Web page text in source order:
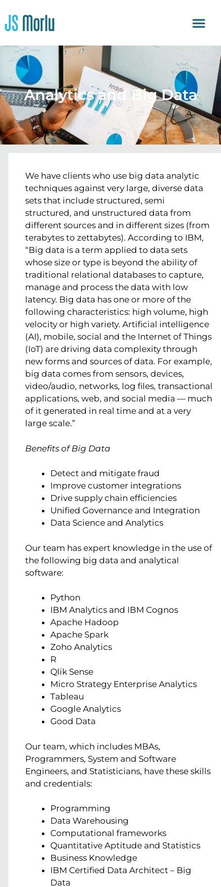
Analytics and Big Data
We have clients who use big data analytic
techniques against very large, diverse data
sets that include structured, semi
structured, and unstructured data from
different sources and in different sizes (from
terabytes to zettabytes). According to IBM,
“Big data is a term applied to data sets
whose size or type is beyond the ability of
traditional relational databases to capture,
manage and process the data with low
latency. Big data has one or more of the
following characteristics: high volume, high
velocity or high variety. Artificial intelligence
(AI), mobile, social and the Internet of Things
(IoT) are driving data complexity through
new forms and sources of data. For example,
big data comes from sensors, devices,
video/audio, networks, log files, transactional
applications, web, and social media — much
of it generated in real time and at a very
large scale.”
Benefits of Big Data
Detect and mitigate fraud
Improve customer integrations
Drive supply chain efficiencies
Unified Governance and Integration
Data Science and Analytics
Our team has expert knowledge in the use of
the following big data and analytical
software:
Python
IBM Analytics and IBM Cognos
Apache Hadoop
Apache Spark
Zoho Analytics
R
Qlik Sense
Micro Strategy Enterprise Analytics
Tableau
Google Analytics
Good Data
Our team, which includes MBAs,
Programmers, System and Software
Engineers, and Statisticians, have these skills
and credentials:
Programming
Data Warehousing
Computational frameworks
Quantitative Aptitude and Statistics
Business Knowledge
IBM Certified Data Architect – Big
Data